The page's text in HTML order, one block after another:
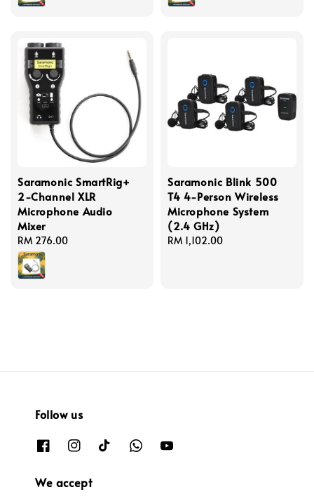
Saramonic SmartRig+
2-Channel XLR
Microphone Audio
Mixer
Regular
price
RM 276.00
Saramonic Blink 500
T4 4-Person Wireless
Microphone System
(2.4 GHz)
Regular
RM 1,102.00
Follow us
We accept